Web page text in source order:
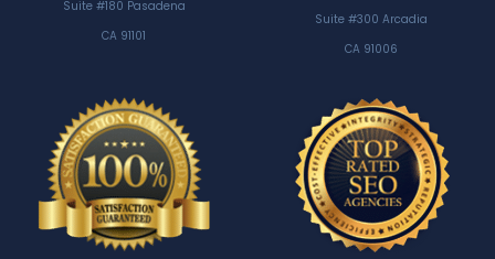
Suite #180 Pasadena
CA 91101
Suite #300 Arcadia
CA 91006